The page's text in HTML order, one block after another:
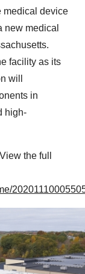
medical device
new medical
facility as its
will
in
high-
the full